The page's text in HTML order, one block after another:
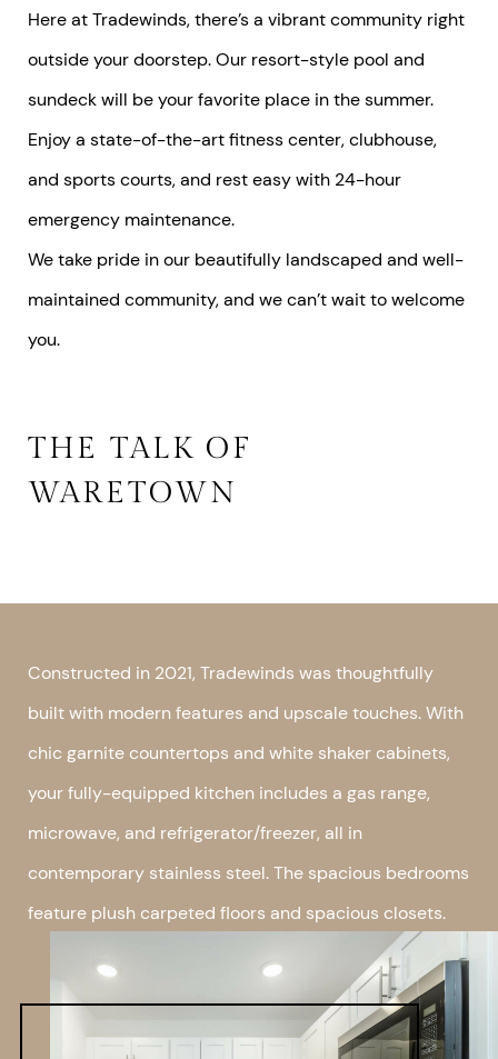
Here at Tradewinds, there’s a vibrant community right
outside your doorstep. Our resort-style pool and
sundeck will be your favorite place in the summer.
Enjoy a state-of-the-art fitness center, clubhouse,
and sports courts, and rest easy with 24-hour
emergency maintenance.
We take pride in our beautifully landscaped and well-
maintained community, and we can’t wait to welcome
you.
THE TALK OF
WARETOWN
Constructed in 2021, Tradewinds was thoughtfully
built with modern features and upscale touches. With
chic garnite countertops and white shaker cabinets,
your fully-equipped kitchen includes a gas range,
microwave, and refrigerator/freezer, all in
contemporary stainless steel. The spacious bedrooms
feature plush carpeted floors and spacious closets.